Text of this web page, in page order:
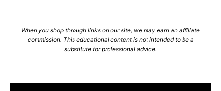
When you shop through links on our site, we may earn an affiliate
commission. This educational content is not intended to be a
substitute for professional advice.